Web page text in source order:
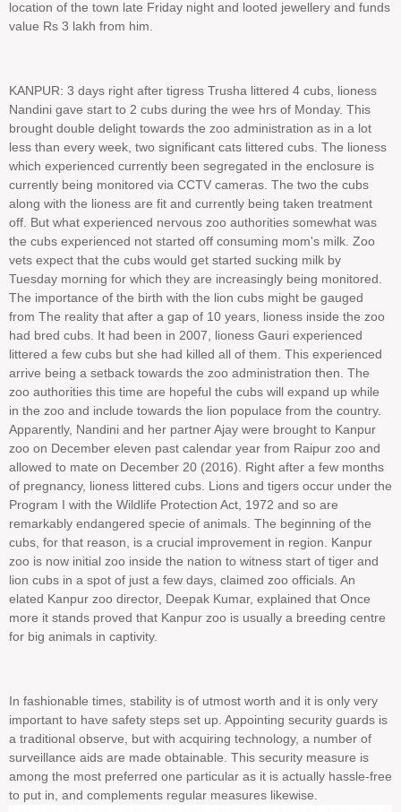
location of the town late Friday night and looted jewellery and funds
value Rs 3 lakh from him.
KANPUR: 3 days right after tigress Trusha littered 4 cubs, lioness
Nandini gave start to 2 cubs during the wee hrs of Monday. This
brought double delight towards the zoo administration as in a lot
less than every week, two significant cats littered cubs. The lioness
which experienced currently been segregated in the enclosure is
currently being monitored via CCTV cameras. The two the cubs
along with the lioness are fit and currently being taken treatment
off. But what experienced nervous zoo authorities somewhat was
the cubs experienced not started off consuming mom's milk. Zoo
vets expect that the cubs would get started sucking milk by
Tuesday morning for which they are increasingly being monitored.
The importance of the birth with the lion cubs might be gauged
from The reality that after a gap of 10 years, lioness inside the zoo
had bred cubs. It had been in 2007, lioness Gauri experienced
littered a few cubs but she had killed all of them. This experienced
arrive being a setback towards the zoo administration then. The
zoo authorities this time are hopeful the cubs will expand up while
in the zoo and include towards the lion populace from the country.
Apparently, Nandini and her partner Ajay were brought to Kanpur
zoo on December eleven past calendar year from Raipur zoo and
allowed to mate on December 20 (2016). Right after a few months
of pregnancy, lioness littered cubs. Lions and tigers occur under the
Program I with the Wildlife Protection Act, 1972 and so are
remarkably endangered specie of animals. The beginning of the
cubs, for that reason, is a crucial improvement in region. Kanpur
zoo is now initial zoo inside the nation to witness start of tiger and
lion cubs in a spot of just a few days, claimed zoo officials. An
elated Kanpur zoo director, Deepak Kumar, explained that Once
more it stands proved that Kanpur zoo is usually a breeding centre
for big animals in captivity.
In fashionable times, stability is of utmost worth and it is only very
important to have safety steps set up. Appointing security guards is
a traditional observe, but with acquiring technology, a number of
surveillance aids are made obtainable. This security measure is
among the most preferred one particular as it is actually hassle-free
to put in, and complements regular measures likewise.